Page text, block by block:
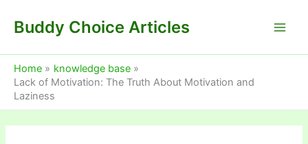
Buddy Choice Articles
Home
knowledge base
Lack of Motivation: The Truth About Motivation and
Laziness